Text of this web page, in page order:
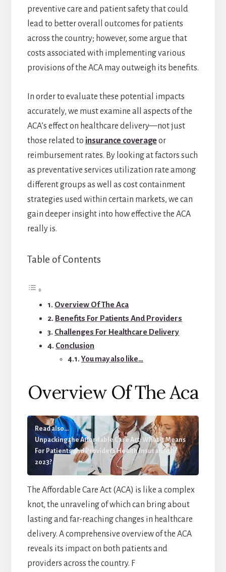
preventive care and patient safety that could
lead to better overall outcomes for patients
across the country; however, some argue that
costs associated with implementing various
provisions of the ACA may outweigh its benefits.
In order to evaluate these potential impacts
accurately, we must examine all aspects of the
ACA’s effect on healthcare delivery—not just
those related to insurance coverageor
reimbursement rates. By looking at factors such
as preventative services utilization rate among
different groups as well as cost containment
strategies used within certain markets, we can
gain deeper insight into how effective the ACA
really is.
Table of Contents
Overview Of The Aca
Benefits For Patients And Providers
Challenges For Healthcare Delivery
Conclusion
You may also like…
Overview Of The Aca
Read also...
Unpacking the Affordable Care Act: What it Means
For Patients and Providers Health Insurance In
2023?
The Affordable Care Act (ACA) is like a complex
knot, the unraveling of which can bring about
lasting and far-reaching changes in healthcare
delivery. A comprehensive overview of the ACA
reveals its impact on both patients and
providers across the country. F